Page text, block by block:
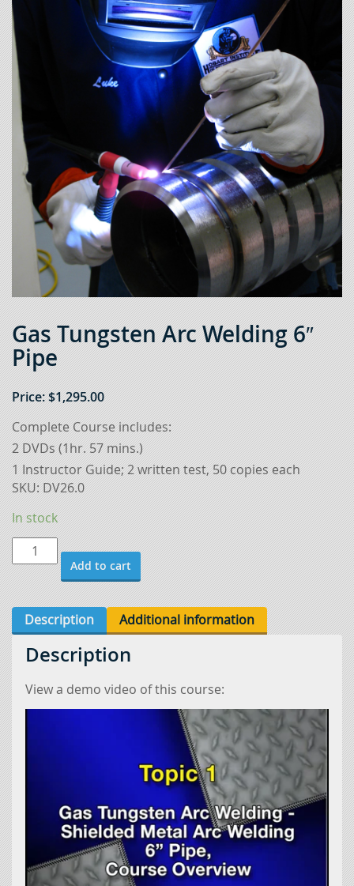
Gas Tungsten Arc Welding 6″
Pipe
Price:$1,295.00
Complete Course includes:
2 DVDs (1hr. 57 mins.)
1 Instructor Guide; 2 written test, 50 copies each
SKU: DV26.0
In stock
Gas
Tungsten
Welding
6"
Pipe
Add to cart
Description Additional information
Description
View a demo video of this course: